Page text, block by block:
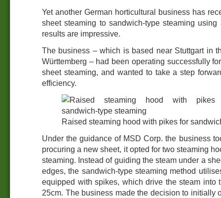
Yet another German horticultural business has
sheet steaming to sandwich-type steaming
results are impressive.
The business – which is based near Stuttgart in
Württemberg – had been operating successfully
sheet steaming, and wanted to take a step
efficiency.
Raised steaming hood with pikes for
Under the guidance of MSD Corp. the business
procuring a new sheet, it opted for two steaming
steaming. Instead of guiding the steam under a
edges, the sandwich-type steaming method
equipped with spikes, which drive the steam into
25cm. The business made the decision to initially